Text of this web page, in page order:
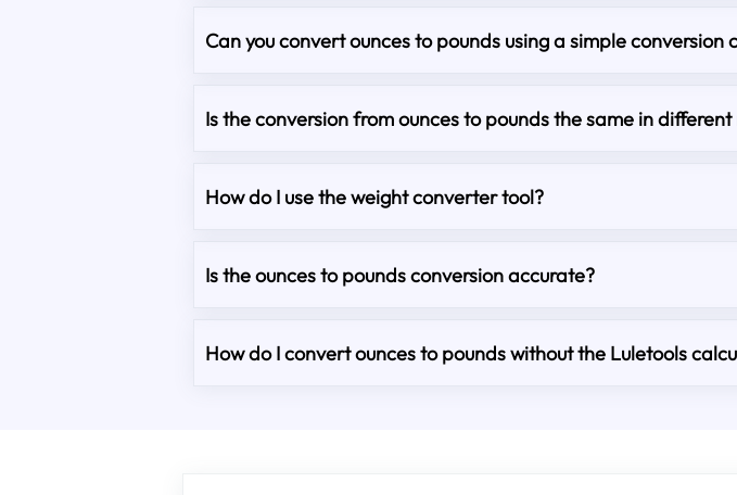
Can you convert ounces to pounds using a simple conversion
Is the conversion from ounces to pounds the same in
How do I use the weight converter tool?
Is the ounces to pounds conversion accurate?
How do I convert ounces to pounds without the Luletools